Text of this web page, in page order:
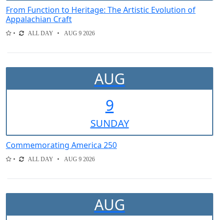
From Function to Heritage: The Artistic Evolution of
Appalachian Craft
ALL DAY AUG 9 2026
AUG
9
SUNDAY
Commemorating America 250
ALL DAY AUG 9 2026
AUG